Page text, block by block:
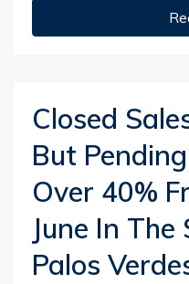
Closed
But
Over 40%
June In
Palos